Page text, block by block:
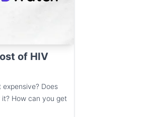
of HIV
Does
How can you get